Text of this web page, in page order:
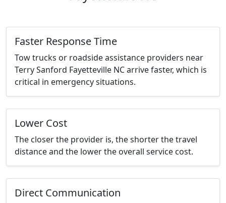
Faster Response Time
Tow trucks or roadside assistance providers near
Terry Sanford Fayetteville NC arrive faster, which is
critical in emergency situations.
Lower Cost
The closer the provider is, the shorter the travel
distance and the lower the overall service cost.
Direct Communication